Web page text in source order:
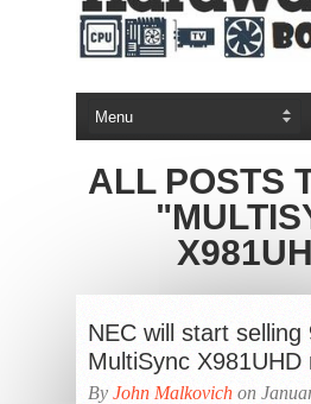
ALL POSTS
NEC will start selling
MultiSync X981UHD
By John Malkovich on